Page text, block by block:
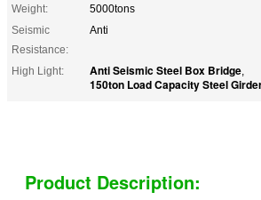
Weight:
5000tons
Seismic
Resistance:
Anti
High Light: Anti Seismic Steel Box Bridge,
150ton Load Capacity Steel
Product Description: